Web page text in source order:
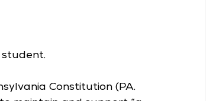
student.
Constitution (PA.